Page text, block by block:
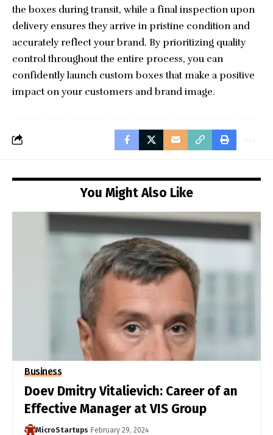
the boxes during transit, while a final inspection upon
delivery ensures they arrive in pristine condition and
accurately reflect your brand. By prioritizing quality
control throughout the entire process, you can
confidently launch custom boxes that make a positive
impact on your customers and brand image.
You Might Also Like
Business
Doev Dmitry Vitalievich: Career of an
Effective Manager at VIS Group
MicroStartups February 29, 2024